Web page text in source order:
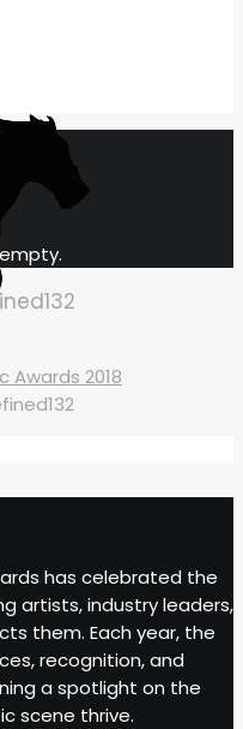
Awards 2018
has celebrated the
artists, industry leaders,
them. Each year, the
recognition, and
a spotlight on the
scene thrive.